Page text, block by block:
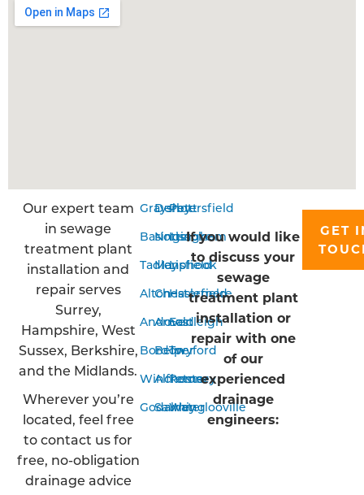
Our expert team
in sewage
treatment plant
installation and
repair serves
Surrey,
Hampshire, West
Sussex, Berkshire,
and the Midlands.
Wherever you’re
located, feel free
to contact us for
free, no-obligation
drainage advice
Grayshott
Basingstoke
Tadley
Alton
Andover
Bordon
Winchester
Godalming
Derby
Nottingham
Mansfield
Chesterfield
Arnold
Belper
Alfreton
Sawley
Petersfield
Liss
Liphook
Haslemere
Eastleigh
Twyford
Romsey
Waterlooville
If you would like
to discuss your
sewage
treatment plant
installation or
repair with one
of our
experienced
drainage
engineers:
GET